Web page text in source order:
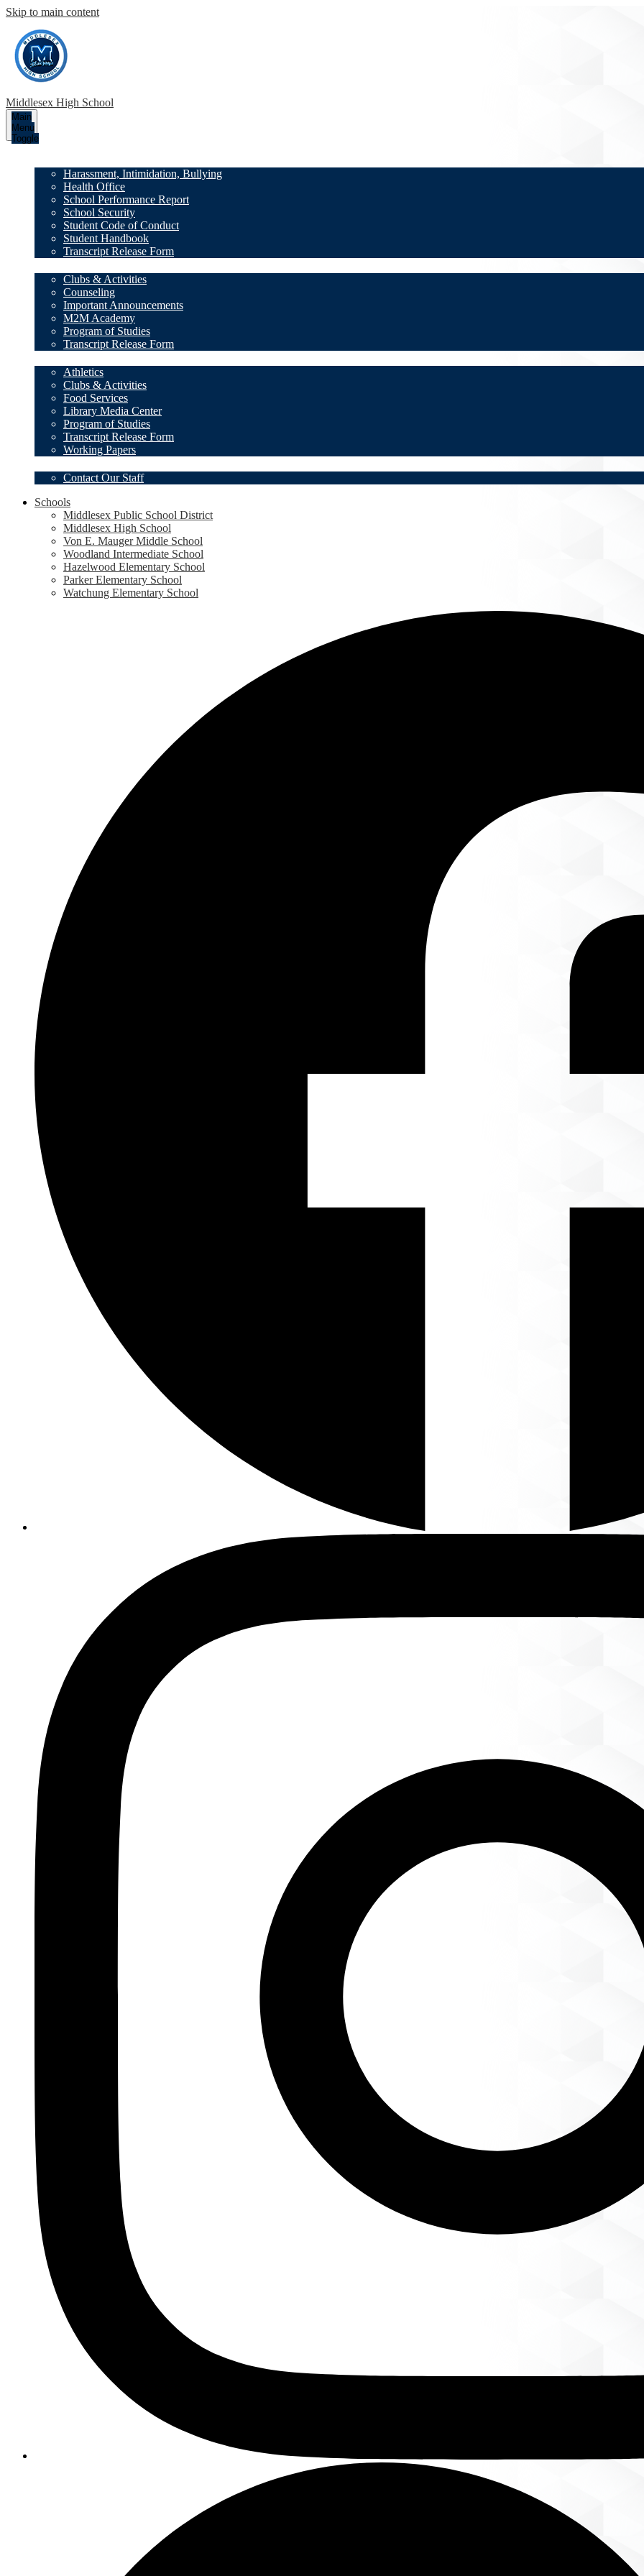
Skip to main content
Middlesex High School
Main
Menu
Toggle
Harassment, Intimidation, Bullying
Health Office
School Performance Report
School Security
Student Code of Conduct
Student Handbook
Transcript Release Form
Clubs & Activities
Counseling
Important Announcements
M2M Academy
Program of Studies
Transcript Release Form
Athletics
Clubs & Activities
Food Services
Library Media Center
Program of Studies
Transcript Release Form
Working Papers
Contact Our Staff
Schools
Middlesex Public School District
Middlesex High School
Von E. Mauger Middle School
Woodland Intermediate School
Hazelwood Elementary School
Parker Elementary School
Watchung Elementary School